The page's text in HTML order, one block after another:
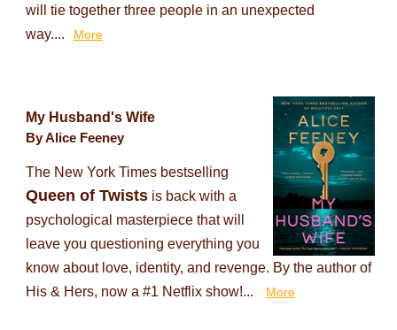
will tie together three people in an unexpected
way....
More
My Husband's Wife
By Alice Feeney
The New York Times bestselling
Queen of Twistsis back with a
psychological masterpiece that will
leave you questioning everything you
know about love, identity, and revenge. By the author of
His & Hers, now a #1 Netflix show!...
More